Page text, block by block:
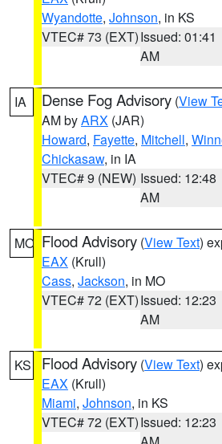
Wyandotte, Johnson, in KS
VTEC# 73 (EXT)Issued: 01:41
AM
IA Dense Fog Advisory (View
AM byARX (JAR)
Howard, Fayette, Mitchell,
Chickasaw, in IA
VTEC# 9 (NEW) Issued: 12:48
AM
MO Flood Advisory (View Text)
EAX (Krull)
Cass, Jackson, in MO
VTEC# 72 (EXT)Issued: 12:23
AM
KS Flood Advisory (View Text)
EAX (Krull)
Miami, Johnson, in KS
VTEC# 72 (EXT)Issued: 12:23